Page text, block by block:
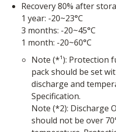
Recovery 80% after
1 year: -20~23°C
3 months: -20~45°C
1 month: -20~60°C
Note (*¹): Protection function of the battery
pack should be set
discharge and
Specification.
Note (*2): Discharge
should not be over